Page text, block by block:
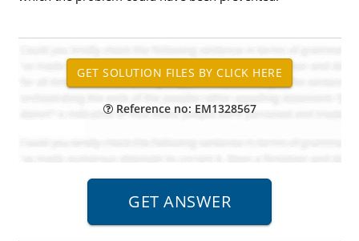
Reference no: EM1328567